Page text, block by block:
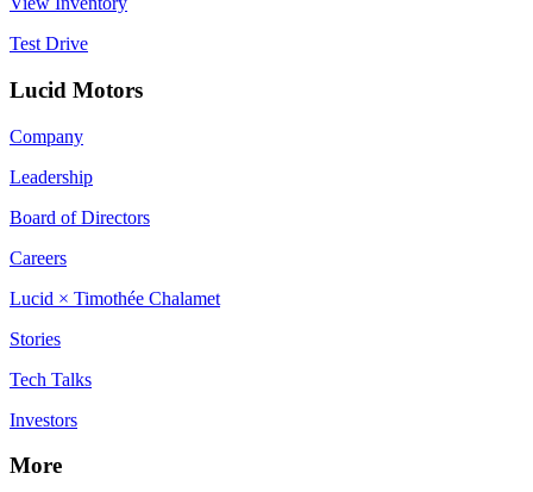
Test Drive
Lucid Motors
Company
Leadership
Board of Directors
Careers
Lucid × Timothée Chalamet
Stories
Tech Talks
Investors
More